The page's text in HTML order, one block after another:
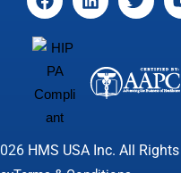
HMS USA Inc. All Rights